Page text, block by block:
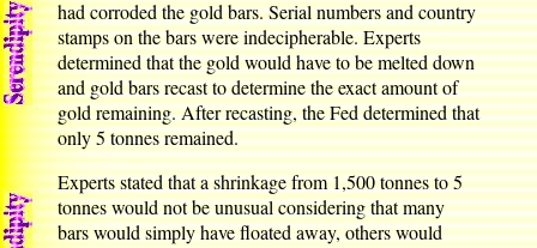
had corroded the gold bars. Serial numbers and country
stamps on the bars were indecipherable. Experts
determined that the gold would have to be melted down
and gold bars recast to determine the exact amount of
gold remaining. After recasting, the Fed determined that
only 5 tonnes remained.
Experts stated that a shrinkage from 1,500 tonnes to 5
tonnes would not be unusual considering that many
bars would simply have floated away, others would